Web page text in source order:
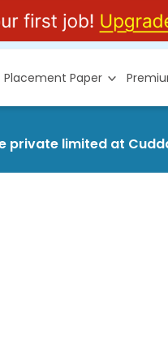
Placement Paper
private limited at